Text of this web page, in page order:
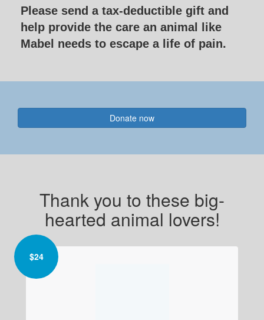
Please send a tax-deductible gift and
help provide the care an animal like
Mabel needs to escape a life of pain.
Donate now
Thank you to these big-
hearted animal lovers!
$24